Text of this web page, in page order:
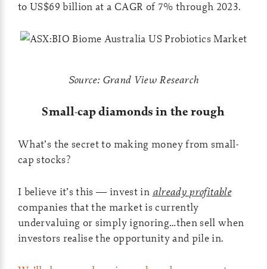
to US$69 billion at a CAGR of 7% through 2023.
Source: Grand View Research
Small-cap diamonds in the rough
What’s the secret to making money from small-
cap stocks?
I believe it’s this — invest in already profitable
companies that the market is currently
undervaluing or simply ignoring…then sell when
investors realise the opportunity and pile in.